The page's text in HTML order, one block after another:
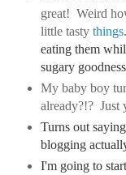
great! Weird
little tasty things
eating them
sugary
My baby boy
already?!? Just
Turns out
blogging
I'm going to